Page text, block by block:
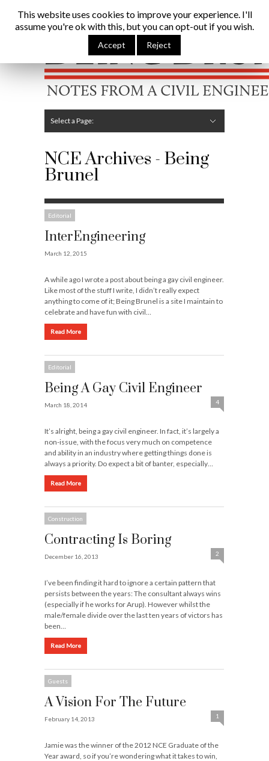
Being Brunel | » NCE
Hide Navigation
Home
Latest
About Me
Links
Contribute
Attributions
Select a Page:
NCE Archives - Being
Brunel
Editorial
InterEngineering
March 12, 2015
A while ago I wrote a post about being a gay civil engineer.
Like most of the stuff I write, I didn’t really expect
anything to come of it; Being Brunel is a site I maintain to
celebrate and have fun with civil…
Read More
Editorial
Being A Gay Civil Engineer
March 18, 2014 4
It’s alright, being a gay civil engineer. In fact, it’s largely a
non-issue, with the focus very much on competence
and ability in an industry where getting things done is
always a priority. Do expect a bit of banter, especially…
Read More
Construction
Contracting Is Boring
December 16, 2013 2
I’ve been finding it hard to ignore a certain pattern that
persists between the years: The consultant always wins
(especially if he works for Arup). However whilst the
male/female divide over the last ten years of victors has
been…
Read More
Guests
A Vision For The Future
February 14, 2013 1
Jamie was the winner of the 2012 NCE Graduate of the
Year award, so if you’re wondering what it takes to win,
This website uses cookies to improve your experience. I'll
assume you're ok with this, but you can opt-out if you wish.
Accept Reject